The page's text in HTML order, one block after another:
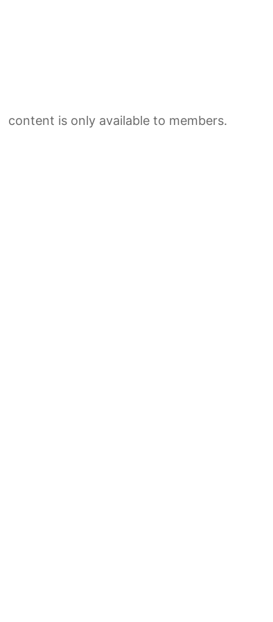
content is only available to members.